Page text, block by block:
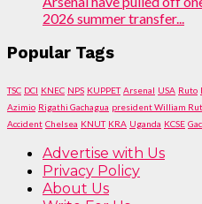
2026 summer transfer...
Popular Tags
TSC DCI KNEC NPS KUPPET Arsenal USA Ruto
Azimio Rigathi Gachagua president William
Accident Chelsea KNUT KRA Uganda KCSE
Advertise with Us
Privacy Policy
About Us